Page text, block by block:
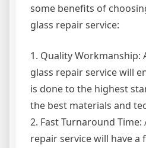
some benefits of
glass repair service:
1. Quality Workmanship:
glass repair service will
is done to the highest
the best materials and
2. Fast Turnaround
repair service will have